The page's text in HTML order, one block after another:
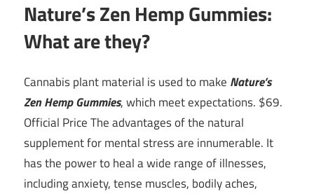
Nature’s Zen Hemp Gummies:
What are they?
Cannabis plant material is used to make Nature’s
Zen Hemp Gummies, which meet expectations. $69.
Official Price The advantages of the natural
supplement for mental stress are innumerable. It
has the power to heal a wide range of illnesses,
including anxiety, tense muscles, bodily aches,